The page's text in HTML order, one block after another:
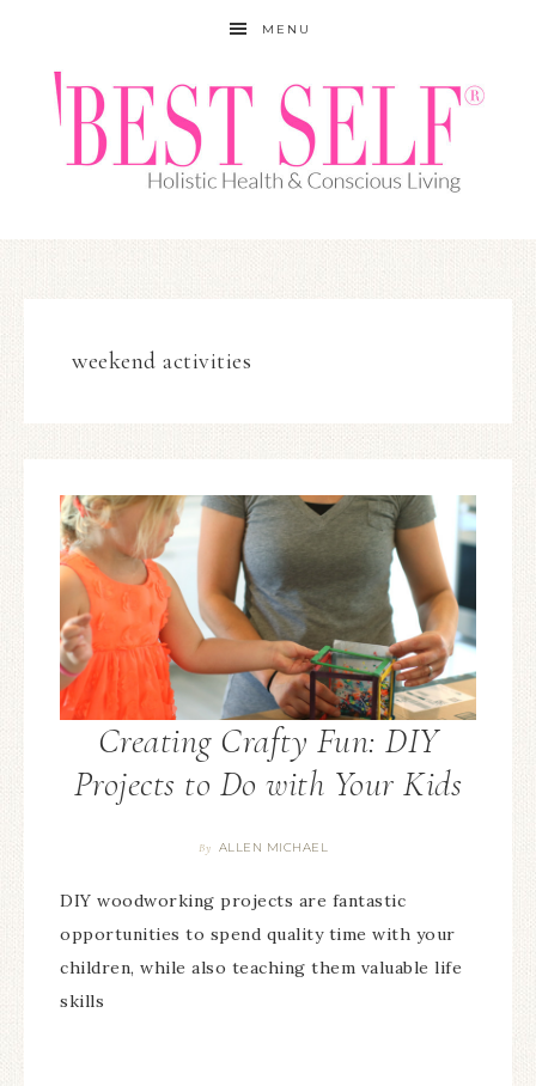
MENU
weekend activities
Creating Crafty Fun: DIY
Projects to Do with Your Kids
By ALLEN MICHAEL
DIY woodworking projects are fantastic
opportunities to spend quality time with your
children, while also teaching them valuable life
skills